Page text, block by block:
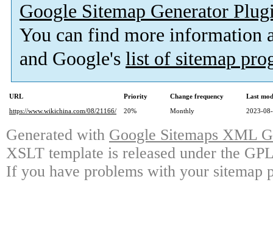
Google Sitemap Generator
You can find more information
and Google's list of sitemap
URL Priority Change frequency
Last
https://www.wikichina.com/08/21166/
20% Monthly 2023-
Generated with Google Sitemaps XML
XSLT template is released under the
If you have problems with your sitemap